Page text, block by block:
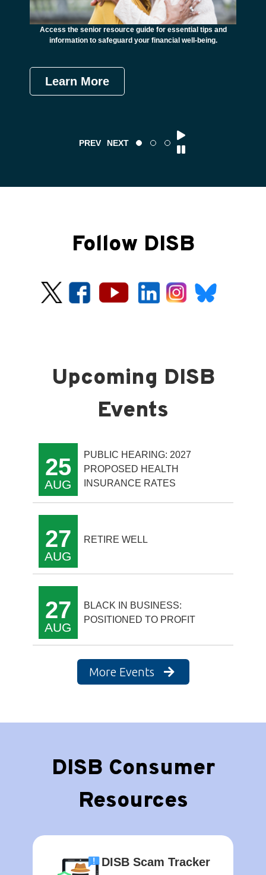
Access the senior resource guide for essential tips and
information to safeguard your financial well-being.
Learn More
PREV NEXT
Follow DISB
25
AUG
PUBLIC HEARING: 2027
PROPOSED HEALTH
INSURANCE RATES
27
AUG
RETIRE WELL
27
AUG
BLACK IN BUSINESS:
POSITIONED TO PROFIT
More Events
DISB Consumer
Resources
DISB Scam Tracker